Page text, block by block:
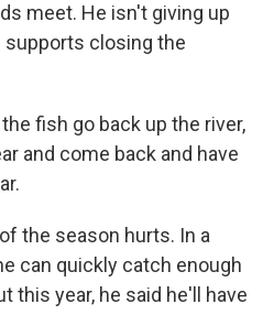
meet. He isn't giving up
supports closing the
fish go back up the river,
and come back and have
the season hurts. In a
can quickly catch enough
this year, he said he'll have